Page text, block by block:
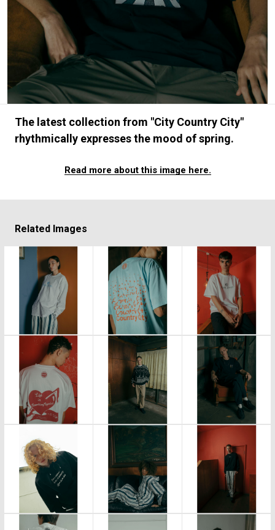
The latest collection from "City Country City"
rhythmically expresses the mood of spring.
Read more about this image here.
Related Images